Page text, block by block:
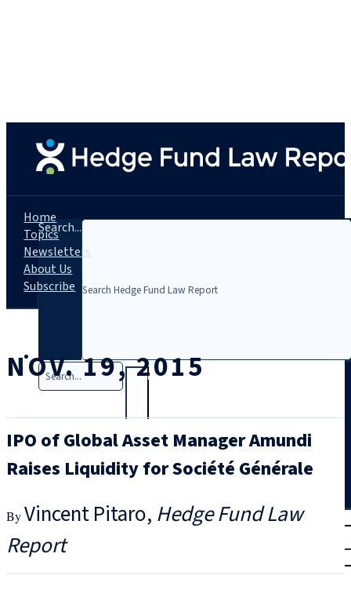
Search...
Search
Trial
|
Home
Topics
Newsletters
About Us
Subscribe
NOV. 19, 2015
IPO of Global Asset Manager Amundi
Raises Liquidity for Société Générale
Vincent Pitaro Hedge Fund Law
Report